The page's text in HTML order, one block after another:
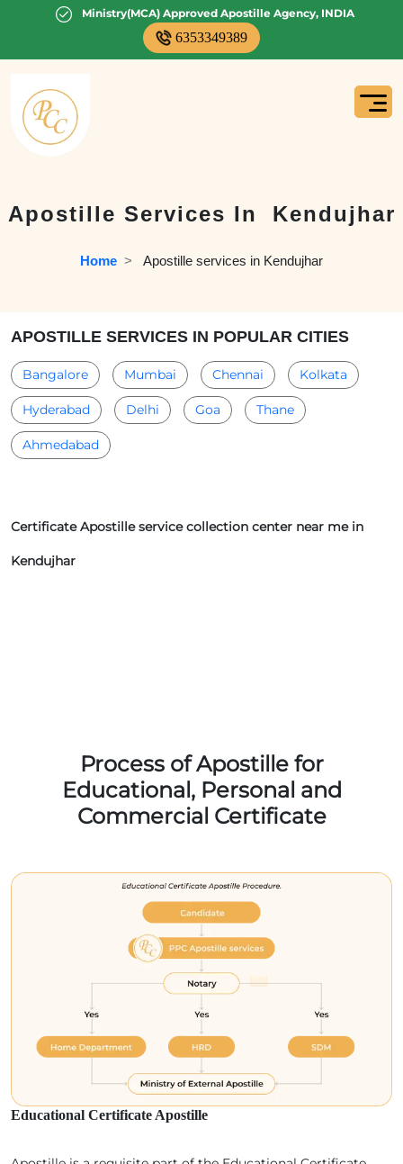
Ministry(MCA) Approved Apostille Agency, INDIA
6353349389
Apostille Services In Kendujhar
Home
  >
Apostille services in Kendujhar
APOSTILLE SERVICES IN POPULAR CITIES
Bangalore Mumbai Chennai Kolkata
Hyderabad Delhi Goa Thane
Ahmedabad
Certificate Apostille service collection center near me in
Kendujhar
Process of Apostille for
Educational, Personal and
Commercial Certificate
Educational Certificate Apostille